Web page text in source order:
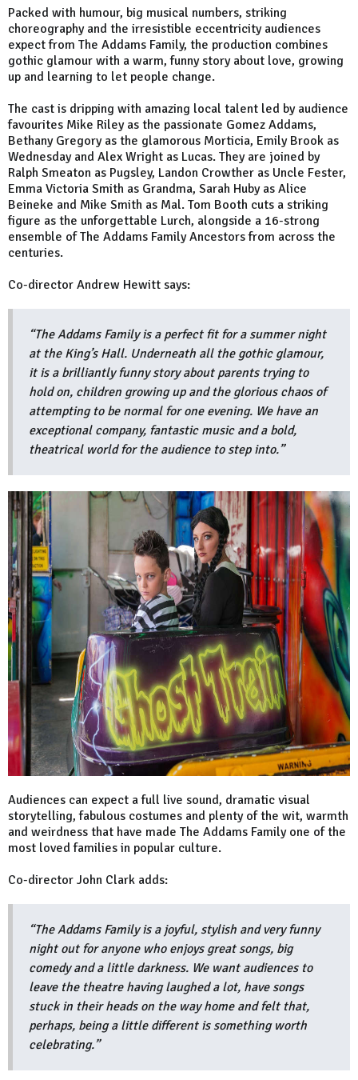
Packed with humour, big musical numbers, striking
choreography and the irresistible eccentricity audiences
expect from The Addams Family, the production combines
gothic glamour with a warm, funny story about love, growing
up and learning to let people change.
The cast is dripping with amazing local talent led by audience
favourites Mike Riley as the passionate Gomez Addams,
Bethany Gregory as the glamorous Morticia, Emily Brook as
Wednesday and Alex Wright as Lucas. They are joined by
Ralph Smeaton as Pugsley, Landon Crowther as Uncle Fester,
Emma Victoria Smith as Grandma, Sarah Huby as Alice
Beineke and Mike Smith as Mal. Tom Booth cuts a striking
figure as the unforgettable Lurch, alongside a 16-strong
ensemble of The Addams Family Ancestors from across the
centuries.
Co-director Andrew Hewitt says:
“The Addams Family is a perfect fit for a summer night
at the King’s Hall. Underneath all the gothic glamour,
it is a brilliantly funny story about parents trying to
hold on, children growing up and the glorious chaos of
attempting to be normal for one evening. We have an
exceptional company, fantastic music and a bold,
theatrical world for the audience to step into.”
Audiences can expect a full live sound, dramatic visual
storytelling, fabulous costumes and plenty of the wit, warmth
and weirdness that have made The Addams Family one of the
most loved families in popular culture.
Co-director John Clark adds:
“The Addams Family is a joyful, stylish and very funny
night out for anyone who enjoys great songs, big
comedy and a little darkness. We want audiences to
leave the theatre having laughed a lot, have songs
stuck in their heads on the way home and felt that,
perhaps, being a little different is something worth
celebrating.”